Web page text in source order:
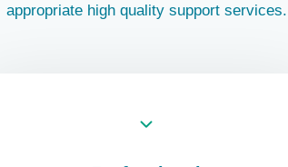
appropriate high quality support services.